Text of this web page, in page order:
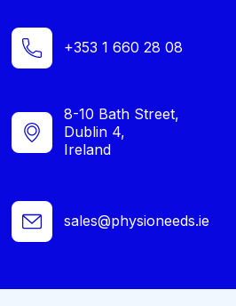
+353 1 660 28 08
8-10 Bath Street,
Dublin 4,
Ireland
sales@physioneeds.ie